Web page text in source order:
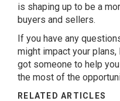
is shaping up to be a
buyers and sellers.
If you have any
might impact your plans,
got someone to help
the most of the
RELATED ARTICLES